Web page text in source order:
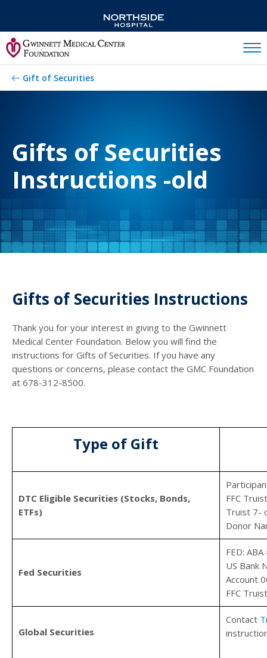
Gift of Securities
Gifts of Securities
Instructions -old
Gifts of Securities Instructions
Thank you for your interest in giving to the Gwinnett
Medical Center Foundation. Below you will find the
instructions for Gifts of Securities. If you have any
questions or concerns, please contact the GMC Foundation
at 678-312-8500.
Type of Gift
DTC Eligible Securities (Stocks, Bonds,
ETFs)
FFC
Truist 7-
Donor
Fed Securities
FED:
US Bank
Account
FFC
Global Securities
Contact